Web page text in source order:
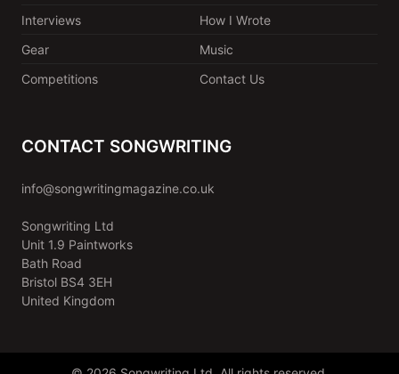
Interviews
How I Wrote
Gear
Music
Competitions
Contact Us
CONTACT SONGWRITING
info@songwritingmagazine.co.uk
Songwriting Ltd
Unit 1.9 Paintworks
Bath Road
Bristol BS4 3EH
United Kingdom